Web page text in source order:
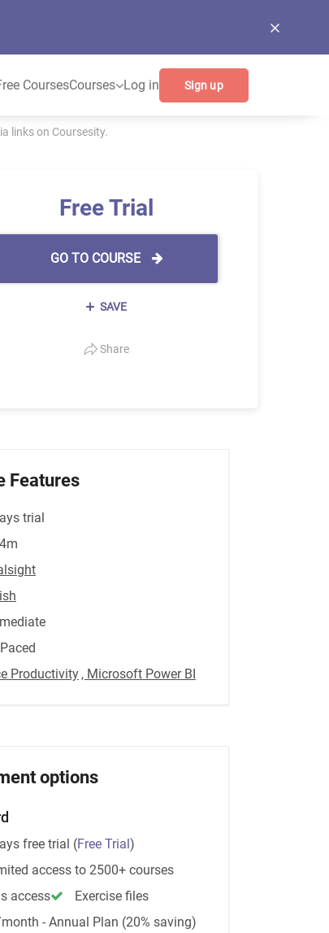
CoursesCourses Log in Sign up
links on Coursesity.
Free Trial
GO TO COURSE
SAVE
Share
Features
trial
Productivity , Microsoft Power BI
options
free trial (Free Trial)
access to 2500+ courses
access
Exercise files
- Annual Plan (20% saving)